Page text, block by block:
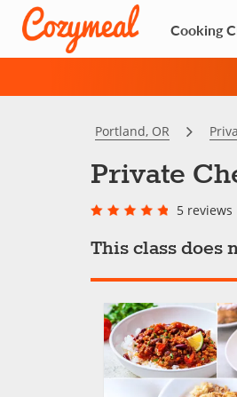
Cooking
Portland, OR
Private
5 reviews
This class does